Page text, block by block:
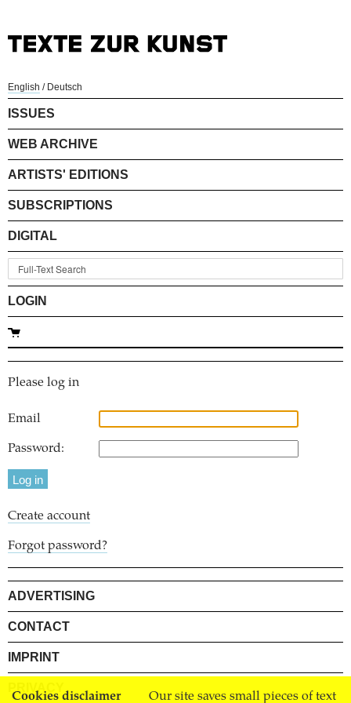
Cookies disclaimer Our site saves small pieces of text
English / Deutsch
ISSUES
WEB ARCHIVE
ARTISTS' EDITIONS
SUBSCRIPTIONS
DIGITAL
LOGIN
Please log in
Email
Password:
Create account
Forgot password?
ADVERTISING
CONTACT
IMPRINT
PRIVACY